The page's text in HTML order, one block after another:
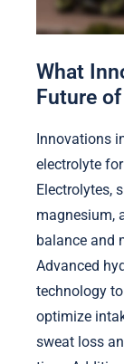
What
Future
Innovations
electrolyte
Electrolytes,
magnesium,
balance and
Advanced
technology
optimize
sweat loss